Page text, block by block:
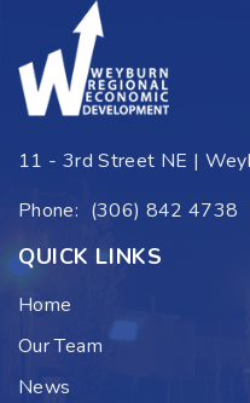
11 - 3rd Street NE |
Phone: (306) 842 4738
QUICK LINKS
Home
Our Team
News